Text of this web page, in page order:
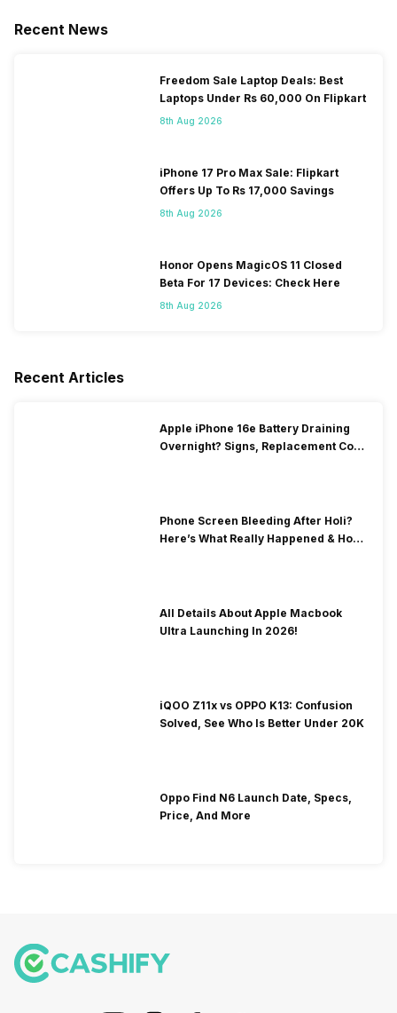
Recent News
Freedom Sale Laptop Deals: Best
Laptops Under Rs 60,000 On Flipkart
8th Aug 2026
iPhone 17 Pro Max Sale: Flipkart
Offers Up To Rs 17,000 Savings
8th Aug 2026
Honor Opens MagicOS 11 Closed
Beta For 17 Devices: Check Here
8th Aug 2026
Recent Articles
Apple iPhone 16e Battery Draining
Overnight? Signs, Replacement Cost
Phone Screen Bleeding After Holi?
Here’s What Really Happened & How
All Details About Apple Macbook
Ultra Launching In 2026!
iQOO Z11x vs OPPO K13: Confusion
Solved, See Who Is Better Under 20K
Oppo Find N6 Launch Date, Specs,
Price, And More